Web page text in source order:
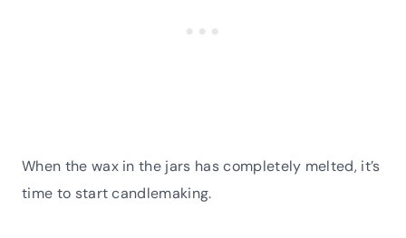
When the wax in the jars has completely melted, it’s
time to start candlemaking.